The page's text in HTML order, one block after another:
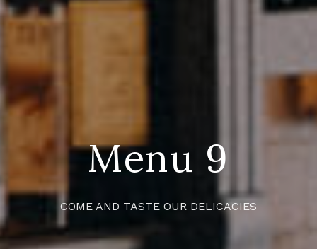
Menu 9
COME AND TASTE OUR DELICACIES